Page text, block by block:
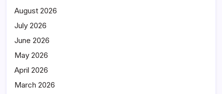
August 2026
July 2026
June 2026
May 2026
April 2026
March 2026